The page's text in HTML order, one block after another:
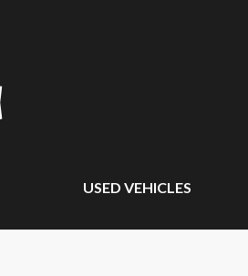
USED VEHICLES